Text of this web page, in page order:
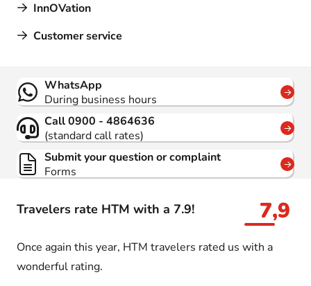
InnOVation
Customer service
Travelers rate HTM with a 7.9! 7,9
Once again this year, HTM travelers rated us with a
wonderful rating.
Contact
WhatsApp
During business hours
Call 0900 - 4864636
(standard call rates)
Submit your question or complaint
Forms